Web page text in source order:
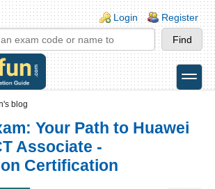
Login Register
toggle
blog
Your Path to Huawei
Associate -
Certification